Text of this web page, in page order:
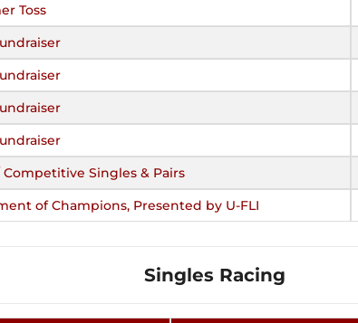
Toss
Singles & Pairs
of Champions, Presented by U-FLI
Singles Racing